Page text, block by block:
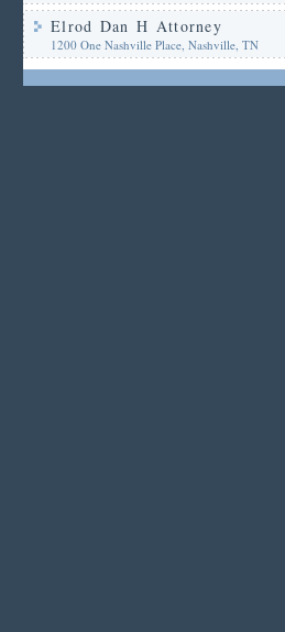
Elrod Dan H Attorney
1200 One Nashville Place, Nashville, TN